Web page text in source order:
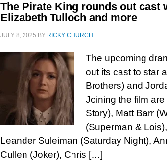
The Pirate King rounds out cast
Elizabeth Tulloch and more
JULY 8, 2025 BY RICKY CHURCH
The upcoming
out its cast to star
Brothers) and
Joining the film
Story), Matt Barr
(Superman &
Leander Suleiman (Saturday Night),
Cullen (Joker), Chris […]